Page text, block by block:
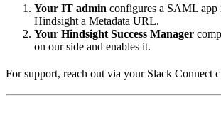
Your IT admin configures a SAML app
Hindsight a Metadata URL.
Your Hindsight Success Manager
on our side and enables it.
For support, reach out via your Slack Connect